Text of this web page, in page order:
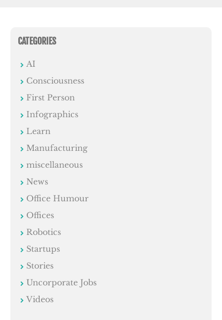
CATEGORIES
AI
Consciousness
First Person
Infographics
Learn
Manufacturing
miscellaneous
News
Office Humour
Offices
Robotics
Startups
Stories
Uncorporate Jobs
Videos